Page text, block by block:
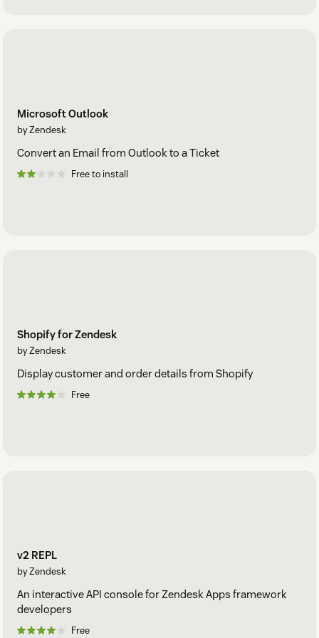
Microsoft Outlook
by Zendesk
Convert an Email from Outlook to a Ticket
Free to install
Shopify for Zendesk
by Zendesk
Display customer and order details from Shopify
Free
v2 REPL
by Zendesk
An interactive API console for Zendesk Apps framework
developers
Free